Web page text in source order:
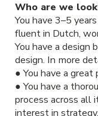
Who are we
You have 3–5
fluent in Dutch,
You have a design
design. In more
● You have a
● You have a
process across all
interest in